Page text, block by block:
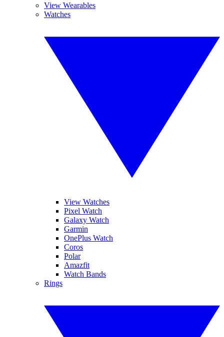
View Wearables
Watches
View Watches
Pixel Watch
Galaxy Watch
Garmin
OnePlus Watch
Coros
Polar
Amazfit
Watch Bands
Rings